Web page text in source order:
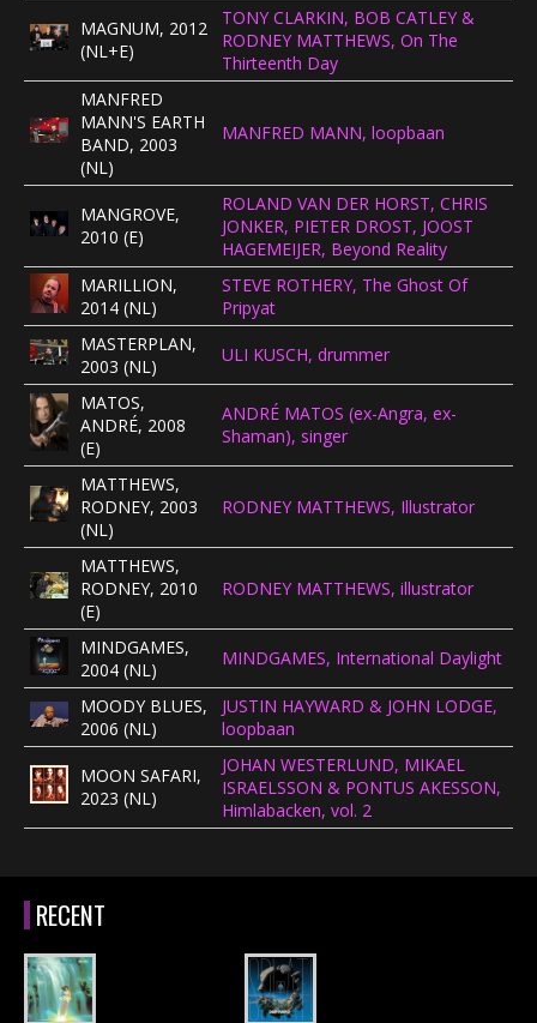
LINKS
MAGNUM, 2012
(NL+E)
TONY CLARKIN, BOB CATLEY &
RODNEY MATTHEWS, On The
Thirteenth Day
MANFRED
MANN'S EARTH
BAND, 2003
(NL)
MANFRED MANN, loopbaan
MANGROVE,
2010 (E)
ROLAND VAN DER HORST, CHRIS
JONKER, PIETER DROST, JOOST
HAGEMEIJER, Beyond Reality
MARILLION,
2014 (NL)
STEVE ROTHERY, The Ghost Of
Pripyat
MASTERPLAN,
2003 (NL)
ULI KUSCH, drummer
MATOS,
ANDRÉ, 2008
(E)
ANDRÉ MATOS (ex-Angra, ex-
Shaman), singer
MATTHEWS,
RODNEY, 2003
(NL)
RODNEY MATTHEWS, Illustrator
MATTHEWS,
RODNEY, 2010
(E)
RODNEY MATTHEWS, illustrator
MINDGAMES,
2004 (NL)
MINDGAMES, International Daylight
MOODY BLUES,
2006 (NL)
JUSTIN HAYWARD & JOHN LODGE,
loopbaan
MOON SAFARI,
2023 (NL)
JOHAN WESTERLUND, MIKAEL
ISRAELSSON & PONTUS AKESSON,
Himlabacken, vol. 2
RECENT